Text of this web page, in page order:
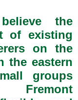
the
of existing
on the
the eastern
groups